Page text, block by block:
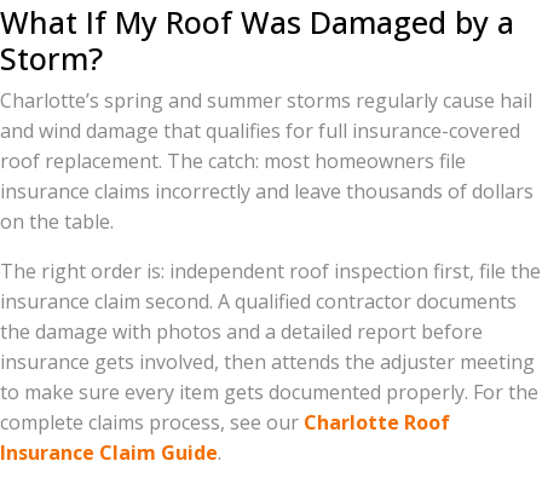
What If My Roof Was Damaged by a
Storm?
Charlotte’s spring and summer storms regularly cause hail
and wind damage that qualifies for full insurance-covered
roof replacement. The catch: most homeowners file
insurance claims incorrectly and leave thousands of dollars
on the table.
The right order is: independent roof inspection first, file the
insurance claim second. A qualified contractor documents
the damage with photos and a detailed report before
insurance gets involved, then attends the adjuster meeting
to make sure every item gets documented properly. For the
complete claims process, see our Charlotte Roof
Insurance Claim Guide.